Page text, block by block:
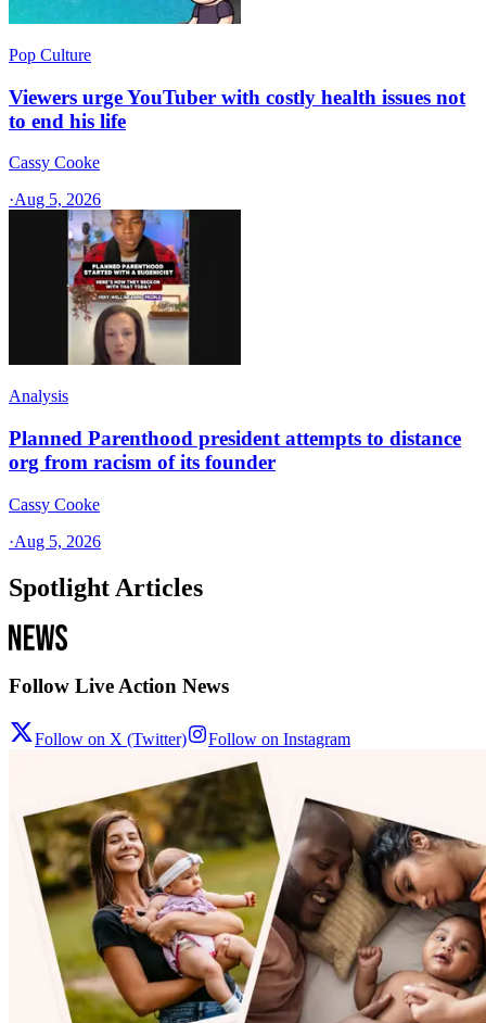
Pop Culture
Viewers urge YouTuber with costly health issues not
to end his life
Cassy Cooke
·Aug 5, 2026
Analysis
Planned Parenthood president attempts to distance
org from racism of its founder
Cassy Cooke
·Aug 5, 2026
Spotlight Articles
Follow Live Action News
Follow on X (Twitter) Follow on Instagram